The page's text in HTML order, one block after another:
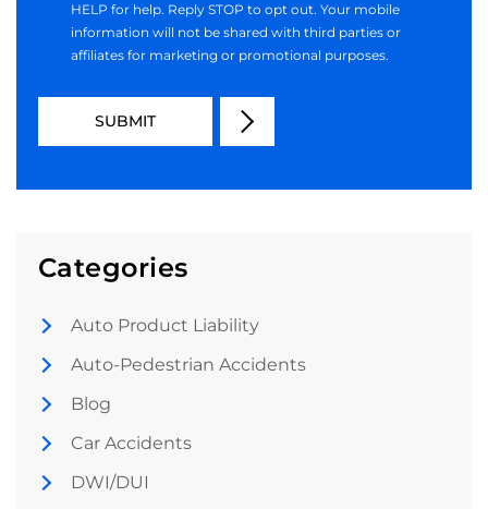
HELP for help. Reply STOP to opt out. Your mobile
information will not be shared with third parties or
affiliates for marketing or promotional purposes.
Categories
Auto Product Liability
Auto-Pedestrian Accidents
Blog
Car Accidents
DWI/DUI